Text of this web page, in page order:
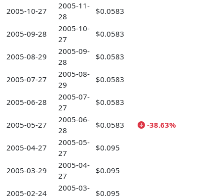
2005-10-27
2005-11-
28
$0.0583
2005-09-28
2005-10-
27
$0.0583
2005-08-29
2005-09-
28
$0.0583
2005-07-27
2005-08-
29
$0.0583
2005-06-28
2005-07-
27
$0.0583
2005-05-27
2005-06-
28
$0.0583 -38.63%
2005-04-27
2005-05-
27
$0.095
2005-03-29
2005-04-
27
$0.095
2005-02-24
2005-03-
$0.095